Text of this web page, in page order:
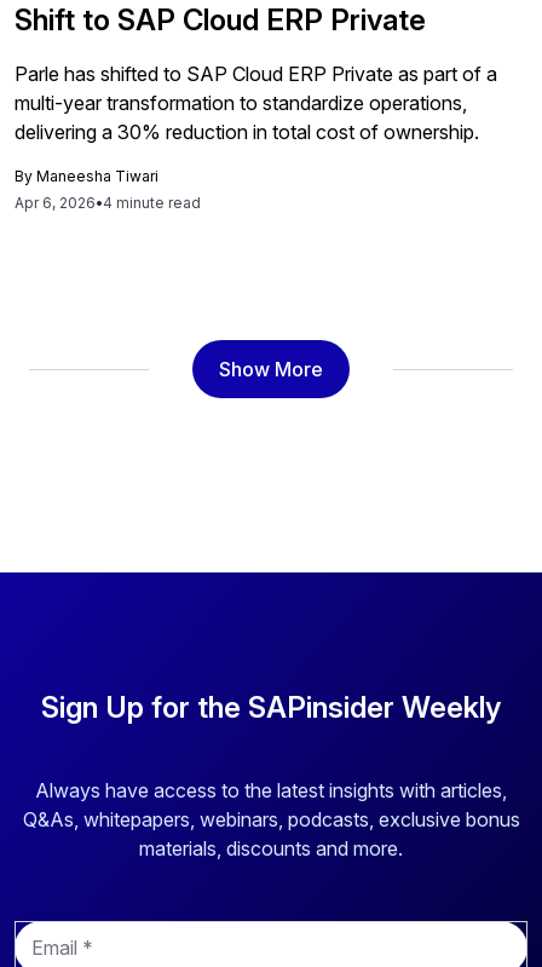
Shift to SAP Cloud ERP Private
Parle has shifted to SAP Cloud ERP Private as part of a
multi-year transformation to standardize operations,
delivering a 30% reduction in total cost of ownership.
By Maneesha Tiwari
Apr 6, 2026•4 minute read
Show More
Sign Up for the SAPinsider Weekly
Always have access to the latest insights with articles,
Q&As, whitepapers, webinars, podcasts, exclusive bonus
materials, discounts and more.
E
m